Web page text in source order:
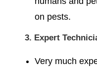
on pests.
3. Expert
Very much